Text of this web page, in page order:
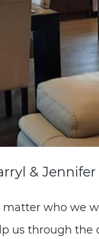
&
matter who we
us through